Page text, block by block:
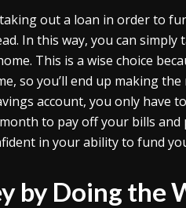
out a loan in order to
In this way, you can
This is a wise choice
so you’ll end up making
account, you only have
to pay off your bills
in your ability to fund
by Doing the